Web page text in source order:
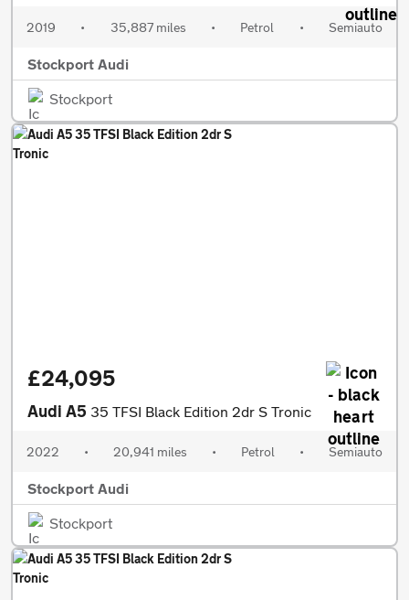
2019 • 35,887 miles • Petrol • Semiauto
Stockport Audi
Stockport
£24,095
Audi A5 35 TFSI Black Edition 2dr S Tronic
2022 • 20,941 miles • Petrol • Semiauto
Stockport Audi
Stockport